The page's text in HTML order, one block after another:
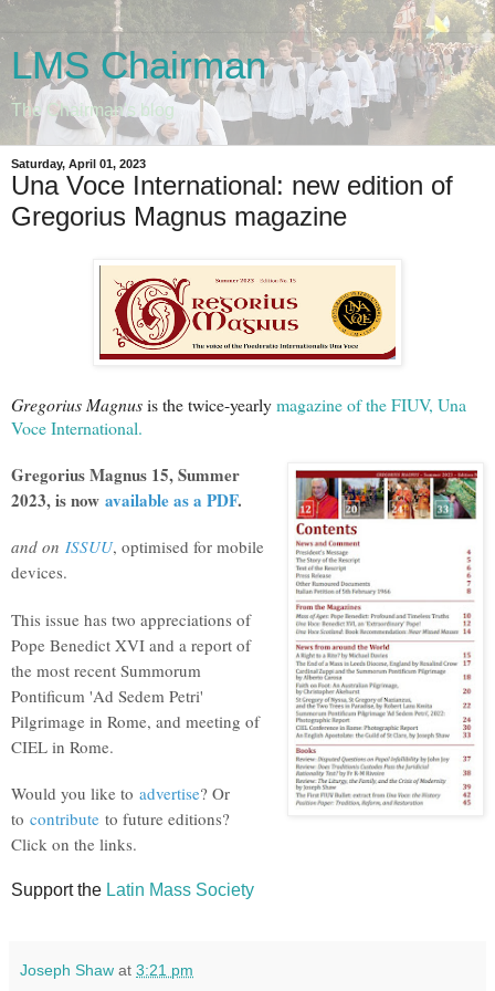
LMS Chairman
The Chairman's blog
Saturday, April 01, 2023
Una Voce International: new edition of
Gregorius Magnus magazine
Gregorius Magnusis the twice-yearlymagazine of the FIUV, Una
Voce International.
Gregorius Magnus 15, Summer
2023, is now available as a PDF.
and on ISSUU, optimised for mobile
devices.
This issue has two appreciations of
Pope Benedict XVI and a report of
the most recent Summorum
Pontificum 'Ad Sedem Petri'
Pilgrimage in Rome, and meeting of
CIEL in Rome.
Would you like to advertise? Or
to contribute to future editions?
Click on the links.
Support the Latin Mass Society
Joseph Shaw at 3:21 pm